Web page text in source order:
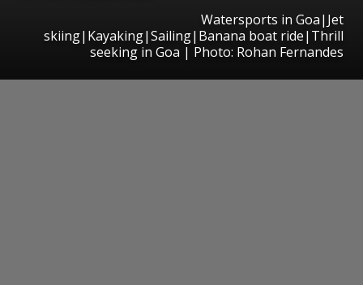
Watersports in Goa|Jet
skiing|Kayaking|Sailing|Banana boat ride|Thrill
seeking in Goa | Photo: Rohan Fernandes